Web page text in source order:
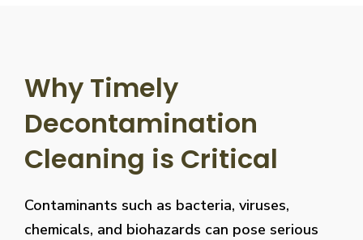
Why Timely
Decontamination
Cleaning is Critical
Contaminants such as bacteria, viruses,
chemicals, and biohazards can pose serious